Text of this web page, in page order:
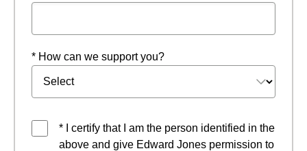
* How can we support you?
* I certify that I am the person identified in the
above and give Edward Jones permission to